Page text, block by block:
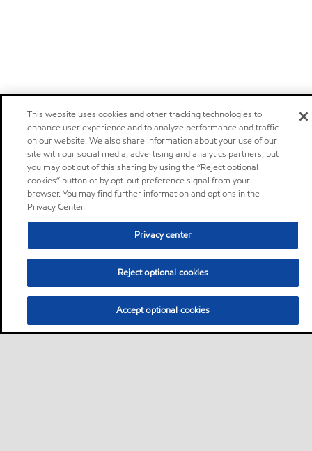
This website uses cookies and other tracking technologies to
enhance user experience and to analyze performance and traffic
on our website. We also share information about your use of our
site with our social media, advertising and analytics partners, but
you may opt out of this sharing by using the “Reject optional
cookies” button or by opt-out preference signal from your
browser. You may find further information and options in the
Privacy Center.
Privacy center
Reject optional cookies
Accept optional cookies